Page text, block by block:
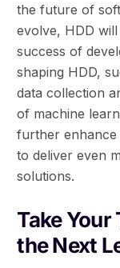
the future of
evolve, HDD
success of
shaping HDD,
data collection
of machine
further enhance
to deliver even
solutions.
Take Your
the Next